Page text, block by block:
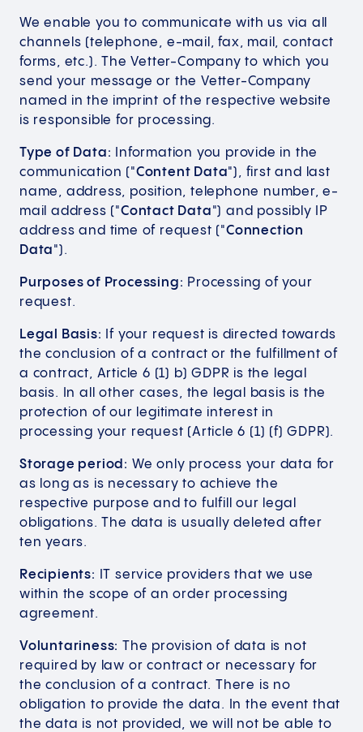
We enable you to communicate with us via all
channels (telephone, e-mail, fax, mail, contact
forms, etc.). The Vetter-Company to which you
send your message or the Vetter-Company
named in the imprint of the respective website
is responsible for processing.
Type of Data: Information you provide in the
communication ("Content Data"), first and last
name, address, position, telephone number, e-
mail address ("Contact Data") and possibly IP
address and time of request ("Connection
Data").
Purposes of Processing: Processing of your
request.
Legal Basis: If your request is directed towards
the conclusion of a contract or the fulfillment of
a contract, Article 6 (1) b) GDPR is the legal
basis. In all other cases, the legal basis is the
protection of our legitimate interest in
processing your request (Article 6 (1) (f) GDPR).
Storage period: We only process your data for
as long as is necessary to achieve the
respective purpose and to fulfill our legal
obligations. The data is usually deleted after
ten years.
Recipients:
IT service providers that we use
within the scope of an order processing
agreement.
Voluntariness: The provision of data is not
required by law or contract or necessary for
the conclusion of a contract. There is no
obligation to provide the data. In the event that
the data is not provided, we will not be able to